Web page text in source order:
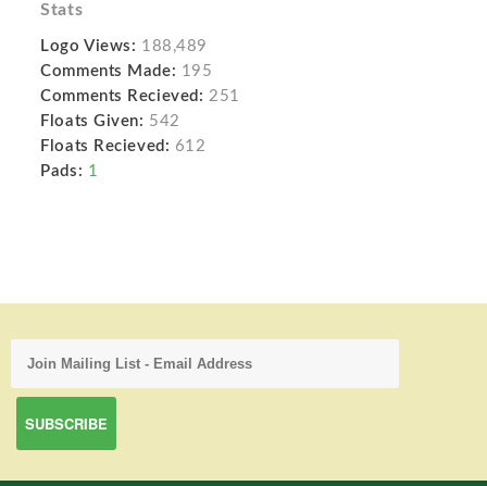
Stats
Logo Views: 188,489
Comments Made: 195
Comments Recieved: 251
Floats Given: 542
Floats Recieved: 612
Pads: 1